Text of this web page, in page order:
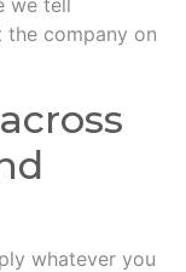
tell
the company on
whatever you